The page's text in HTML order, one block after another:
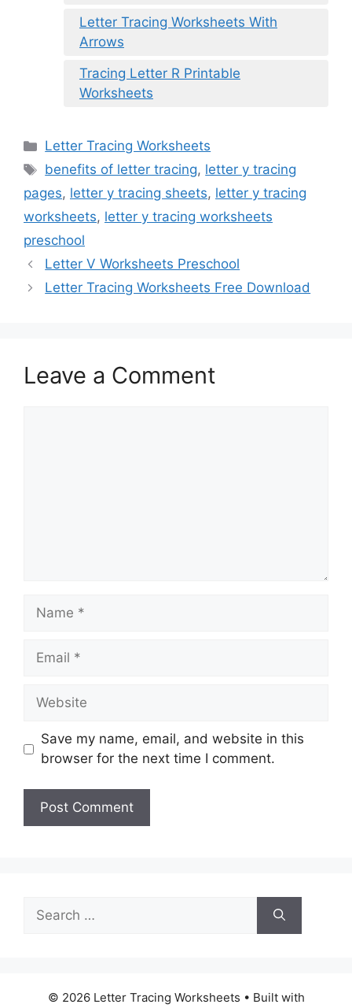
Letter Tracing Worksheets With
Arrows
Tracing Letter R Printable
Worksheets
Categories
Letter Tracing Worksheets
Tags
benefits of letter tracing, letter y tracing
pages, letter y tracing sheets, letter y tracing
worksheets, letter y tracing worksheets
preschool
Letter V Worksheets Preschool
Letter Tracing Worksheets Free Download
Leave a Comment
Name
Email
Website
Save my name, email, and website in this
browser for the next time I comment.
for:
© 2026 Letter Tracing Worksheets • Built with